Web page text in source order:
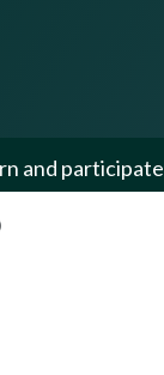
and participate